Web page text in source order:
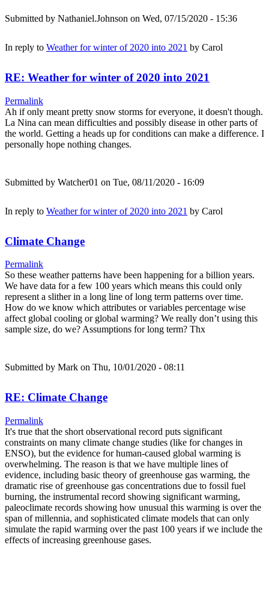
Submitted by Nathaniel.Johnson on Wed, 07/15/2020 - 15:36
In reply to Weather for winter of 2020 into 2021 by Carol
RE: Weather for winter of 2020 into 2021
Permalink
Ah if only meant pretty snow storms for everyone, it doesn't though.
La Nina can mean difficulties and possibly disease in other parts of
the world. Getting a heads up for conditions can make a difference. I
personally hope nothing changes.
Submitted by Watcher01 on Tue, 08/11/2020 - 16:09
In reply to Weather for winter of 2020 into 2021 by Carol
Climate Change
Permalink
So these weather patterns have been happening for a billion years.
We have data for a few 100 years which means this could only
represent a slither in a long line of long term patterns over time.
How do we know which attributes or variables percentage wise
affect global cooling or global warming? We really don’t using this
sample size, do we? Assumptions for long term? Thx
Submitted by Mark on Thu, 10/01/2020 - 08:11
RE: Climate Change
Permalink
It's true that the short observational record puts significant
constraints on many climate change studies (like for changes in
ENSO), but the evidence for human-caused global warming is
overwhelming. The reason is that we have multiple lines of
evidence, including basic theory of greenhouse gas warming, the
dramatic rise of greenhouse gas concentrations due to fossil fuel
burning, the instrumental record showing significant warming,
paleoclimate records showing how unusual this warming is over the
span of millennia, and sophisticated climate models that can only
simulate the rapid warming over the past 100 years if we include the
effects of increasing greenhouse gases.